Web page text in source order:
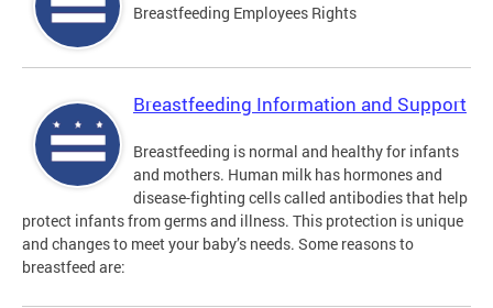
Breastfeeding Employees Rights
Breastfeeding Information and Support
Breastfeeding is normal and healthy for infants
and mothers. Human milk has hormones and
disease-fighting cells called antibodies that help
protect infants from germs and illness. This protection is unique
and changes to meet your baby’s needs. Some reasons to
breastfeed are: